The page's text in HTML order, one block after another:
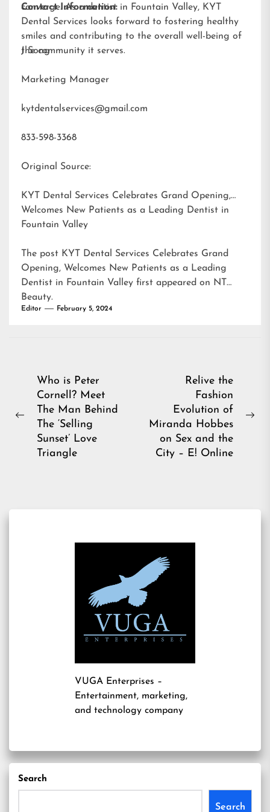
converge. As a dentist in Fountain Valley, KYT
Dental Services looks forward to fostering healthy
smiles and contributing to the overall well-being of
the community it serves.
Contact Information:
J Song
Marketing Manager
kytdentalservices@gmail.com
833-598-3368
Original Source:
KYT Dental Services Celebrates Grand Opening,
Welcomes New Patients as a Leading Dentist in
Fountain Valley
The post KYT Dental Services Celebrates Grand
Opening, Welcomes New Patients as a Leading
Dentist in Fountain Valley first appeared on NT
Beauty.
Editor February 5, 2024
Post
navigation
Previous
Who is Peter
Cornell? Meet
The Man Behind
The ‘Selling
Sunset’ Love
Triangle
Relive the
Fashion
Evolution of
Miranda Hobbes
on Sex and the
City – E! Online
VUGA Enterprises –
Entertainment, marketing,
and technology company
Search
Search